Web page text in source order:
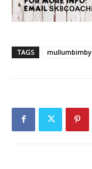
TAGS mullumbimby